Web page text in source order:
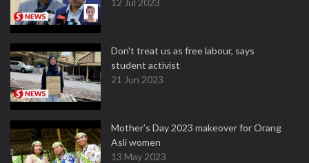
12 Jul 2023
Don't treat us as free labour, says
student activist
21 Jun 2023
Mother’s Day 2023 makeover for Orang
Asli women
13 May 2023